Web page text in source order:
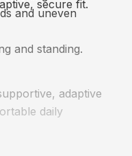
secure fit.
and uneven
and standing.
adaptive
daily